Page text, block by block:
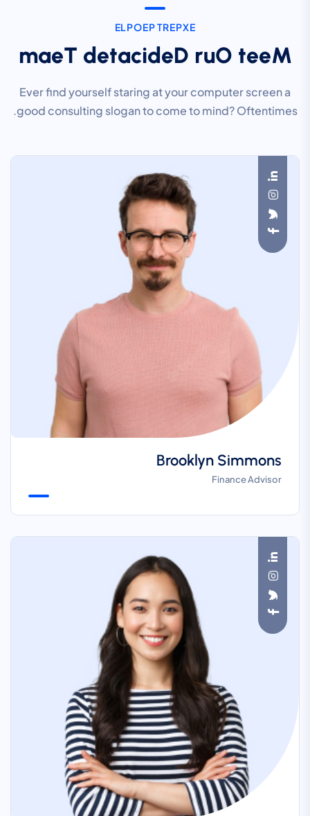
E
X
P
E
R
T
P
E
O
P
L
E
M
e
e
t
O
u
r
D
e
d
i
c
a
t
e
d
T
e
a
m
Ever find yourself staring at your computer screen a
good consulting slogan to come to mind? Oftentimes.
Brooklyn Simmons
Finance Advisor